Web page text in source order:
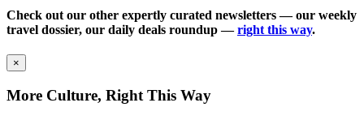
Check out our other expertly curated newsletters — our weekly
travel dossier, our daily deals roundup —right this way.
×
More Culture, Right This Way